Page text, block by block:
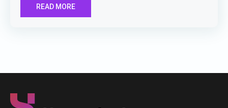
READ MORE